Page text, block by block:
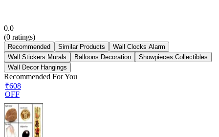
0.0
(0 ratings)
Recommended Similar Products
Wall Clocks Alarm
Wall Stickers Murals
Balloons Decoration
Showpieces Collectibles
Wall Decor Hangings
Recommended For You
₹608
OFF